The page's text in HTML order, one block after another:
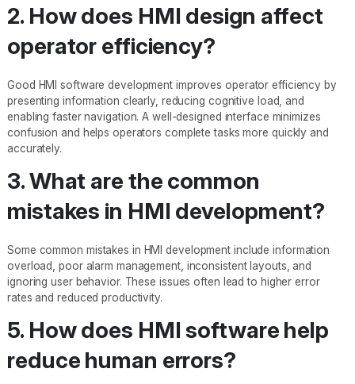
2. How does HMI design affect
operator efficiency?
Good HMI software development improves operator efficiency by
presenting information clearly, reducing cognitive load, and
enabling faster navigation. A well-designed interface minimizes
confusion and helps operators complete tasks more quickly and
accurately.
3. What are the common
mistakes in HMI development?
Some common mistakes in HMI development include information
overload, poor alarm management, inconsistent layouts, and
ignoring user behavior. These issues often lead to higher error
rates and reduced productivity.
5. How does HMI software help
reduce human errors?